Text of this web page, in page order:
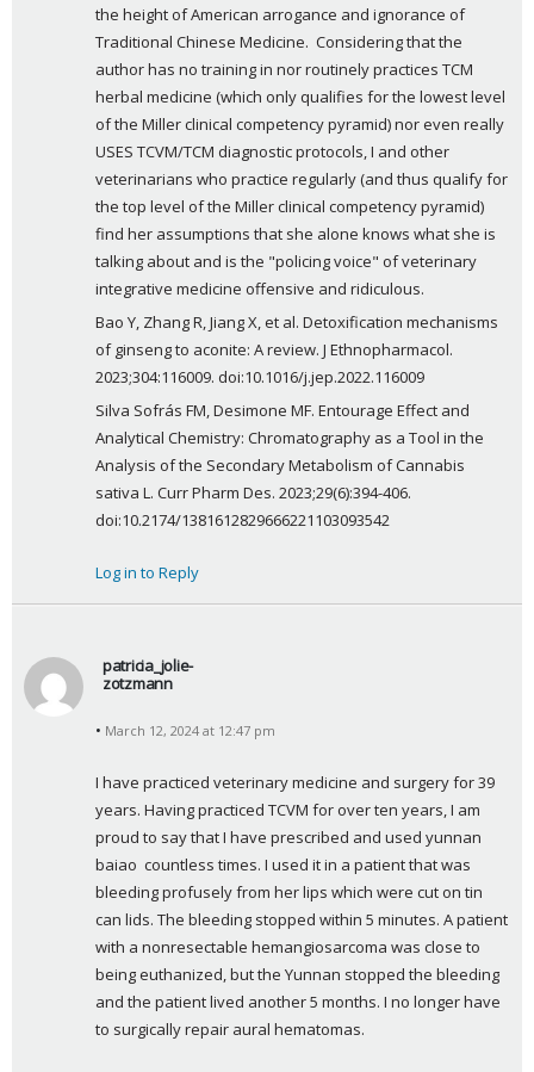
the height of American arrogance and ignorance of
Traditional Chinese Medicine.  Considering that the
author has no training in nor routinely practices TCM
herbal medicine (which only qualifies for the lowest level
of the Miller clinical competency pyramid) nor even really
USES TCVM/TCM diagnostic protocols, I and other
veterinarians who practice regularly (and thus qualify for
the top level of the Miller clinical competency pyramid)
find her assumptions that she alone knows what she is
talking about and is the "policing voice" of veterinary
integrative medicine offensive and ridiculous.
Bao Y, Zhang R, Jiang X, et al. Detoxification mechanisms
of ginseng to aconite: A review. J Ethnopharmacol.
2023;304:116009. doi:10.1016/j.jep.2022.116009
Silva Sofrás FM, Desimone MF. Entourage Effect and
Analytical Chemistry: Chromatography as a Tool in the
Analysis of the Secondary Metabolism of Cannabis
sativa L. Curr Pharm Des. 2023;29(6):394-406.
doi:10.2174/1381612829666221103093542
Log in to Reply
patricia_jolie-
zotzmann
a
s
:
March 12, 2024 at 12:47 pm
I have practiced veterinary medicine and surgery for 39
years. Having practiced TCVM for over ten years, I am
proud to say that I have prescribed and used yunnan
baiao  countless times. I used it in a patient that was
bleeding profusely from her lips which were cut on tin
can lids. The bleeding stopped within 5 minutes. A patient
with a nonresectable hemangiosarcoma was close to
being euthanized, but the Yunnan stopped the bleeding
and the patient lived another 5 months. I no longer have
to surgically repair aural hematomas.